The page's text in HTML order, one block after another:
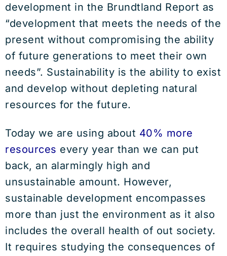
development in the Brundtland Report as
“development that meets the needs of the
present without compromising the ability
of future generations to meet their own
needs”. Sustainability is the ability to exist
and develop without depleting natural
resources for the future.
Today we are using about 40% more
resources every year than we can put
back, an alarmingly high and
unsustainable amount. However,
sustainable development encompasses
more than just the environment as it also
includes the overall health of out society.
It requires studying the consequences of